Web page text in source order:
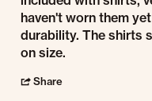
haven't worn them
durability. The shirts
on size.
Share